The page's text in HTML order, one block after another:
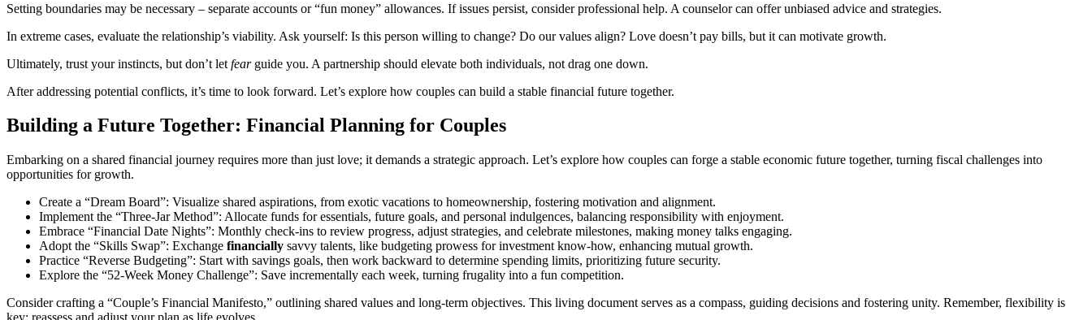
Setting boundaries may be necessary – separate accounts or “fun money” allowances. If issues persist, consider professional help. A counselor can offer unbiased advice and strategies.
In extreme cases, evaluate the relationship’s viability. Ask yourself: Is this person willing to change? Do our values align? Love doesn’t pay bills, but it can motivate growth.
Ultimately, trust your instincts, but don’t let fearguide you. A partnership should elevate both individuals, not drag one down.
After addressing potential conflicts, it’s time to look forward. Let’s explore how couples can build a stable financial future together.
Building a Future Together: Financial Planning for Couples
Embarking on a shared financial journey requires more than just love; it demands a strategic approach. Let’s explore how couples can forge a stable economic future together, turning fiscal challenges into
opportunities for growth.
Create a “Dream Board”: Visualize shared aspirations, from exotic vacations to homeownership, fostering motivation and alignment.
Implement the “Three-Jar Method”: Allocate funds for essentials, future goals, and personal indulgences, balancing responsibility with enjoyment.
Embrace “Financial Date Nights”: Monthly check-ins to review progress, adjust strategies, and celebrate milestones, making money talks engaging.
Adopt the “Skills Swap”: Exchange financially savvy talents, like budgeting prowess for investment know-how, enhancing mutual growth.
Practice “Reverse Budgeting”: Start with savings goals, then work backward to determine spending limits, prioritizing future security.
Explore the “52-Week Money Challenge”: Save incrementally each week, turning frugality into a fun competition.
Consider crafting a “Couple’s Financial Manifesto,” outlining shared values and long-term objectives. This living document serves as a compass, guiding decisions and fostering unity. Remember, flexibility is